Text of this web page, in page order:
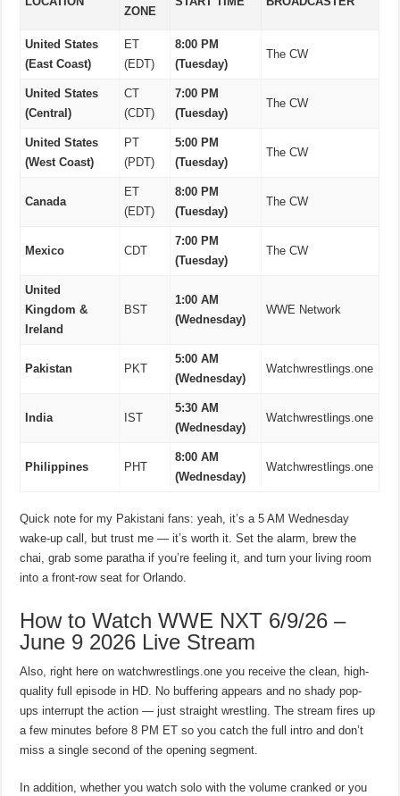
ZONE
United States
(East Coast)
ET
(EDT)
8:00 PM
(Tuesday)
The CW
United States
(Central)
CT
(CDT)
7:00 PM
(Tuesday)
The CW
United States
(West Coast)
PT
(PDT)
5:00 PM
(Tuesday)
The CW
Canada
ET
(EDT)
8:00 PM
(Tuesday)
The CW
Mexico CDT
7:00 PM
(Tuesday)
The CW
United
Kingdom &
Ireland
BST
1:00 AM
(Wednesday)
WWE Network
Pakistan PKT
5:00 AM
(Wednesday)
Watchwrestlings.one
India IST
5:30 AM
(Wednesday)
Watchwrestlings.one
Philippines PHT
8:00 AM
(Wednesday)
Watchwrestlings.one
Quick note for my Pakistani fans: yeah, it’s a 5 AM Wednesday
wake-up call, but trust me — it’s worth it. Set the alarm, brew the
chai, grab some paratha if you’re feeling it, and turn your living room
into a front-row seat for Orlando.
How to Watch WWE NXT 6/9/26 –
June 9 2026 Live Stream
Also, right here on watchwrestlings.one you receive the clean, high-
quality full episode in HD. No buffering appears and no shady pop-
ups interrupt the action — just straight wrestling. The stream fires up
a few minutes before 8 PM ET so you catch the full intro and don’t
miss a single second of the opening segment.
In addition, whether you watch solo with the volume cranked or you